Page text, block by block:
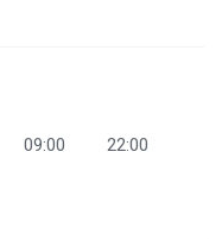
09:00 22:00